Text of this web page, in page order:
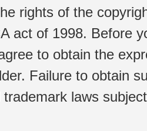
rights of the
act of 1998. Before
to obtain the
Failure to obtain
laws